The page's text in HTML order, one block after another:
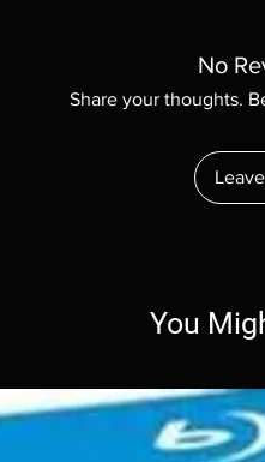
No
Share your thoughts.
You